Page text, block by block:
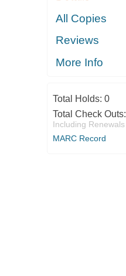
All Copies
Reviews
More Info
Total Holds: 0
Total Check Outs:
Including Renewals
MARC Record